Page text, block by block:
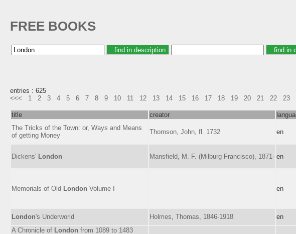
FREE BOOKS
entries : 625
<<<
1 2 3 4 5 6 7 8 9 10 11 12 13 14 15 16 17 18 19 20 21 22 23
title creator
The Tricks of the Town: or, Ways and Means
of getting Money
Thomson, John, fl. 1732 en
Dickens' London Mansfield, M. F. (Milburg Francisco), 1871- en
Memorials of Old London Volume I en
London's Underworld Holmes, Thomas, 1846-1918 en
A Chronicle of London from 1089 to 1483